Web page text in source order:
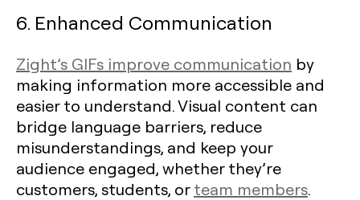
6. Enhanced Communication
Zight’s GIFs improve communication by
making information more accessible and
easier to understand. Visual content can
bridge language barriers, reduce
misunderstandings, and keep your
audience engaged, whether they’re
customers, students, orteam members.